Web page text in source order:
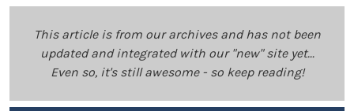
This article is from our archives and has not been
updated and integrated with our "new" site yet...
Even so, it's still awesome - so keep reading!